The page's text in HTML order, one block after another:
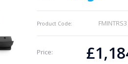
Product Code: FMINTRS3
Price: